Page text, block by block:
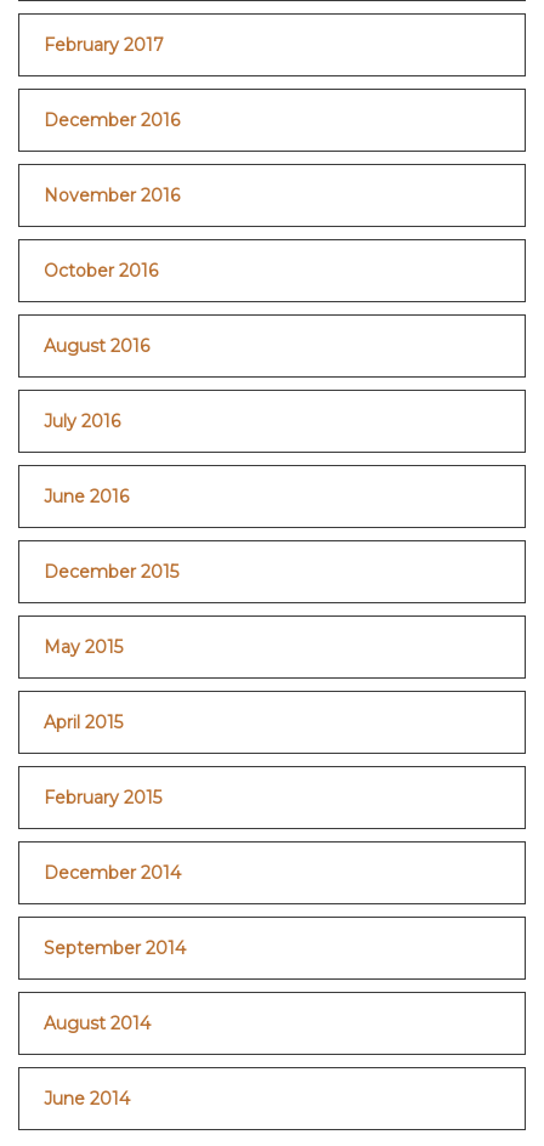
February 2017
December 2016
November 2016
October 2016
August 2016
July 2016
June 2016
December 2015
May 2015
April 2015
February 2015
December 2014
September 2014
August 2014
June 2014